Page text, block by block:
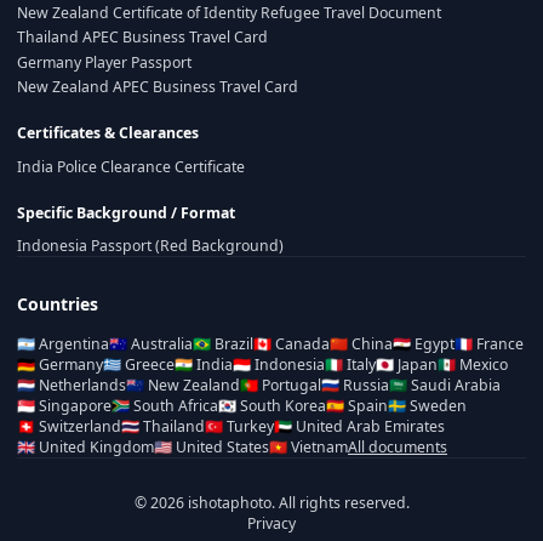
New Zealand Certificate of Identity Refugee Travel Document
Thailand APEC Business Travel Card
Germany Player Passport
New Zealand APEC Business Travel Card
Certificates & Clearances
India Police Clearance Certificate
Specific Background / Format
Indonesia Passport (Red Background)
Countries
🇦🇷Argentina🇦🇺Australia🇧🇷 Brazil🇨🇦Canada🇨🇳China🇪🇬 Egypt🇫🇷 France
🇩🇪Germany🇬🇷Greece🇮🇳India🇮🇩Indonesia🇮🇹Italy🇯🇵 Japan🇲🇽 Mexico
🇳🇱 Netherlands🇳🇿 New Zealand🇵🇹 Portugal🇷🇺 Russia🇸🇦Saudi Arabia
🇸🇬Singapore🇿🇦South Africa🇰🇷South Korea🇪🇸Spain🇸🇪Sweden
🇨🇭 Switzerland🇹🇭Thailand🇹🇷Turkey🇦🇪 United Arab Emirates
🇬🇧 United Kingdom🇺🇸 United States🇻🇳VietnamAll documents
© 2026 ishotaphoto. All rights reserved.
Privacy